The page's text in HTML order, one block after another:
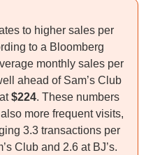
to higher sales per
to a Bloomberg
monthly sales per
ahead of Sam’s Club
$224. These numbers
more frequent visits,
3.3 transactions per
Club and 2.6 at BJ’s.